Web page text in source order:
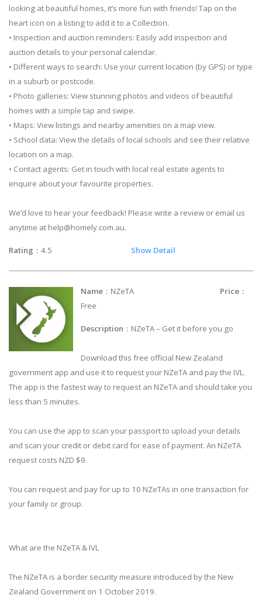
looking at beautiful homes, it’s more fun with friends! Tap on the
heart icon on a listing to add it to a Collection.
• Inspection and auction reminders: Easily add inspection and
auction details to your personal calendar.
• Different ways to search: Use your current location (by GPS) or type
in a suburb or postcode.
• Photo galleries: View stunning photos and videos of beautiful
homes with a simple tap and swipe.
• Maps: View listings and nearby amenities on a map view.
• School data: View the details of local schools and see their relative
location on a map.
• Contact agents: Get in touch with local real estate agents to
enquire about your favourite properties.
We’d love to hear your feedback! Please write a review or email us
anytime at help@homely.com.au.
Rating ：4.5 Show Detail
Name ：NZeTA Price ：
Free
Description ：NZeTA – Get it before you go
Download this free official New Zealand
government app and use it to request your NZeTA and pay the IVL.
The app is the fastest way to request an NZeTA and should take you
less than 5 minutes.
You can use the app to scan your passport to upload your details
and scan your credit or debit card for ease of payment. An NZeTA
request costs NZD $9.
You can request and pay for up to 10 NZeTAs in one transaction for
your family or group.
What are the NZeTA & IVL
The NZeTA is a border security measure introduced by the New
Zealand Government on 1 October 2019.